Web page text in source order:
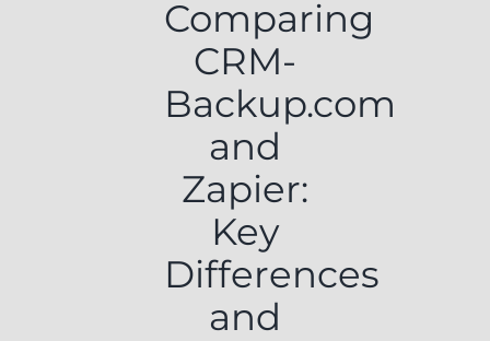
Comparing
CRM-
Backup.com
and
Zapier:
Key
Differences
and